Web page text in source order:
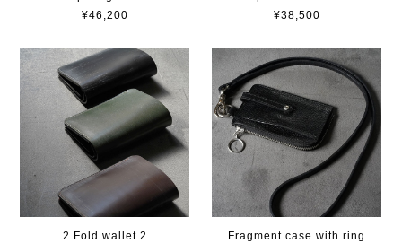
¥46,200
¥38,500
2 Fold wallet 2
Fragment case with ring